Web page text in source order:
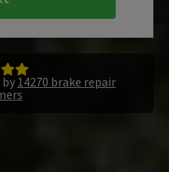
by 14270 brake repair